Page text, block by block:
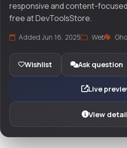
responsive and content-
free at DevToolsStore.
Added Jun 16, 2025 Web
Wishlist Ask question
Live
View